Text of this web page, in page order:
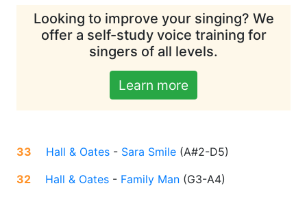
Looking to improve your singing? We
offer a self-study voice training for
singers of all levels.
Learn more
33 Hall & Oates - Sara Smile (A#2-D5)
32
Hall & Oates - Family Man (G3-A4)